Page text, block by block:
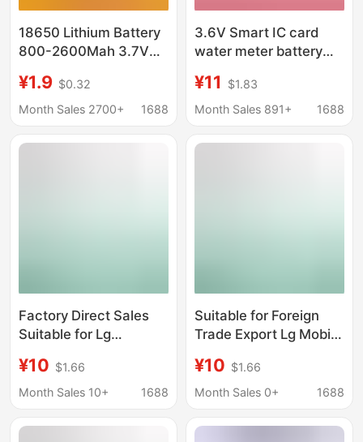
18650 Lithium Battery
800-2600Mah 3.7V
Battery for Ai Robots
¥1.9 $0.32
Month Sales 2700+
1688
3.6V Smart IC card
water meter battery
meter flowmeter Heat
Meter voltage stable
¥11
$1.83
Month Sales 891+
1688
Factory Direct Sales
Suitable for Lg
Phone Battery
Replacement Bl-51Yf
Battery
¥10 $1.66
Month Sales 10+
1688
Suitable for Foreign
Trade Export Lg Mobile
Replacement G3/D855
Large Capacity Bl-
Battery
¥10 $1.66
Month Sales 0+
1688